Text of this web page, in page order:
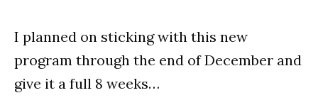
I planned on sticking with this new
program through the end of December and
give it a full 8 weeks…